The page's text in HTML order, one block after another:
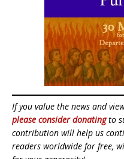
If you value the news and
please consider donatingto
contribution will help us
readers worldwide for free,